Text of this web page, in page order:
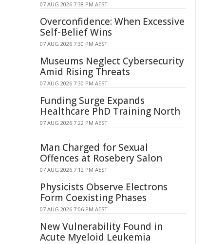
07 AUG 2026 7:38 PM AEST
Overconfidence: When Excessive
Self-Belief Wins
07 AUG 2026 7:30 PM AEST
Museums Neglect Cybersecurity
Amid Rising Threats
07 AUG 2026 7:30 PM AEST
Funding Surge Expands
Healthcare PhD Training North
07 AUG 2026 7:22 PM AEST
Man Charged for Sexual
Offences at Rosebery Salon
07 AUG 2026 7:12 PM AEST
Physicists Observe Electrons
Form Coexisting Phases
07 AUG 2026 7:06 PM AEST
New Vulnerability Found in
Acute Myeloid Leukemia